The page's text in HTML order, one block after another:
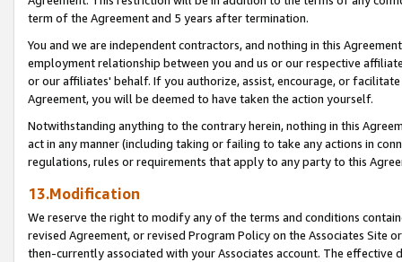
term of the Agreement and 5 years after termination.
You and we are independent contractors, and nothing in this
employment relationship between you and us or our respective
or our affiliates' behalf. If you authorize, assist, encourage, or
Agreement, you will be deemed to have taken the action yourself.
Notwithstanding anything to the contrary herein, nothing in this
act in any manner (including taking or failing to take any actions in
regulations, rules or requirements that apply to any party to this
13.Modification
We reserve the right to modify any of the terms and conditions
revised Agreement, or revised Program Policy on the Associates
then-currently associated with your Associates account. The